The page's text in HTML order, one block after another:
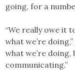
going, for a
“We really owe it
what we’re
what we’re
communicating.”